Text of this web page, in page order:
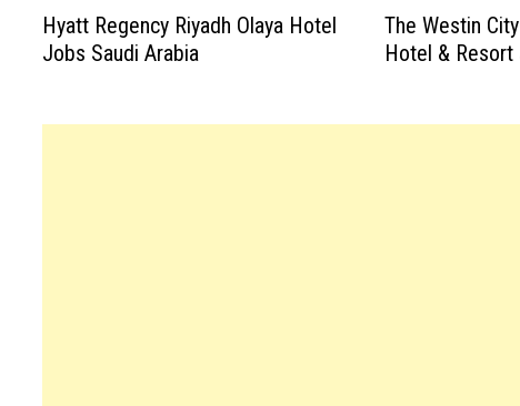
Hyatt Regency Riyadh Olaya Hotel
Jobs Saudi Arabia
The Westin
Hotel & Resort